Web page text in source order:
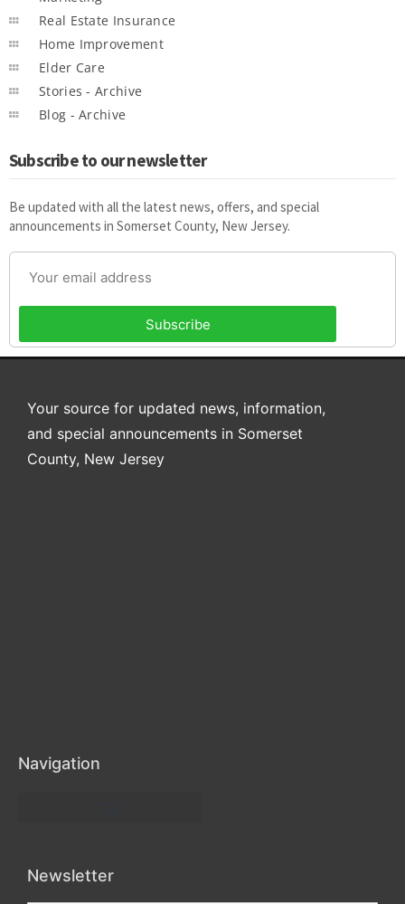
Real Estate Insurance
Home Improvement
Elder Care
Stories - Archive
Blog - Archive
Subscribe to our newsletter
Be updated with all the latest news, offers, and special
announcements in Somerset County, New Jersey.
Subscribe
Your source for updated news, information,
and special announcements in Somerset
County, New Jersey
Navigation
Newsletter